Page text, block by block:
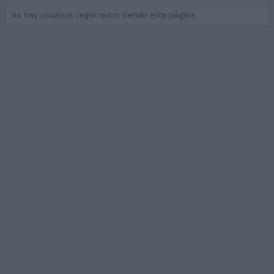
No hay usuarios registrados viendo esta página.